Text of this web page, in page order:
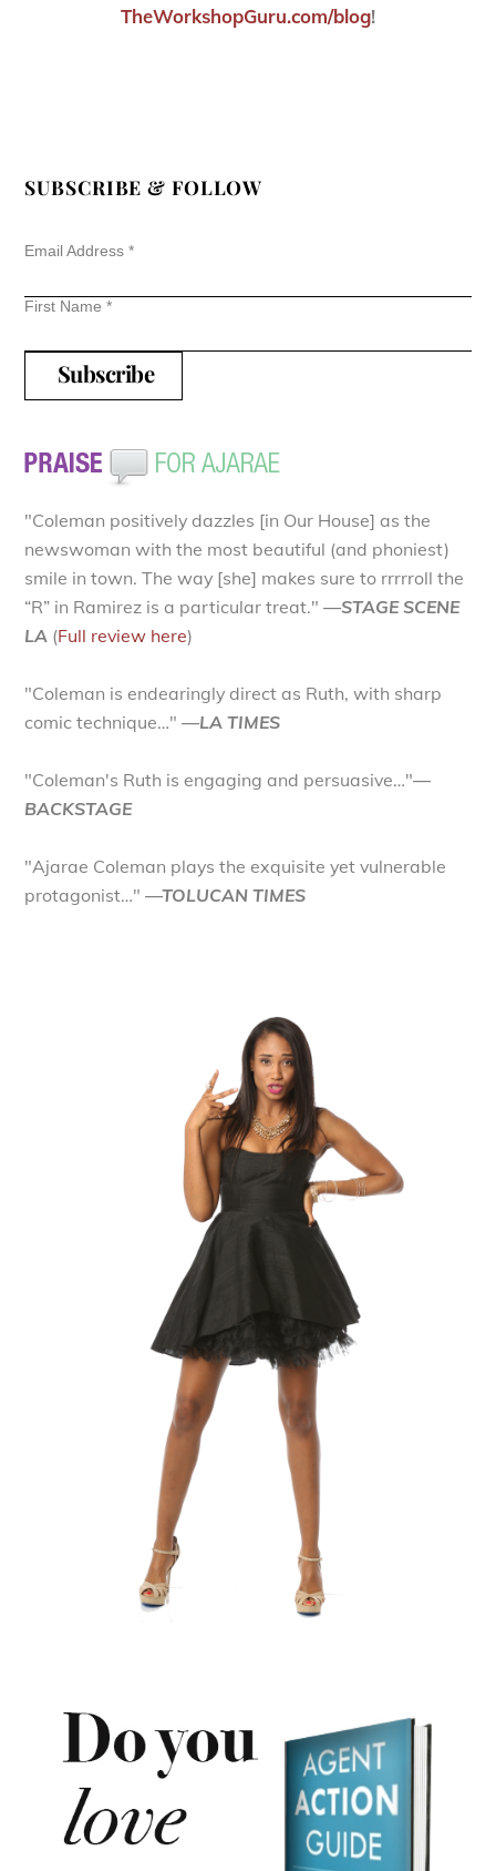
TheWorkshopGuru.com/blog!
SUBSCRIBE & FOLLOW
Email Address*
First Name*
"Coleman positively dazzles [in Our House] as the
newswoman with the most beautiful (and phoniest)
smile in town. The way [she] makes sure to rrrrroll the
“R” in Ramirez is a particular treat."—STAGE SCENE
LA (Full review here)
"Coleman is endearingly direct as Ruth, with sharp
comic technique…"—LA TIMES
"Coleman's Ruth is engaging and persuasive…"—
BACKSTAGE
"Ajarae Coleman plays the exquisite yet vulnerable
protagonist…"—TOLUCAN TIMES